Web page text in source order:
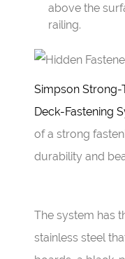
above the
railing.
Simpson Strong-
Deck-Fastening
of a strong
durability and
The system has
stainless steel